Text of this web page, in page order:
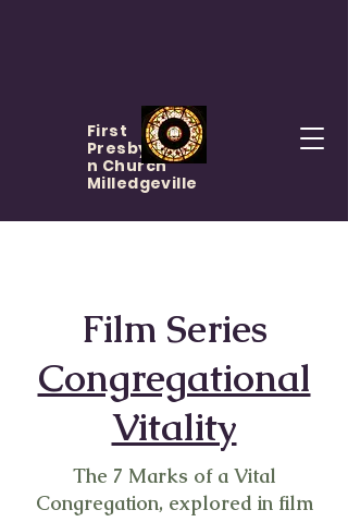
First
Presbyteria
n Church
Milledgeville
Film Series
Congregational
Vitality
The 7 Marks of a Vital
Congregation, explored in film